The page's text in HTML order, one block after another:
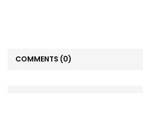
COMMENTS (0)